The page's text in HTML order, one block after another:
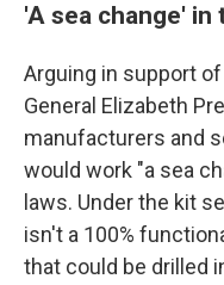
'A sea change' in
Arguing in support
General Elizabeth
manufacturers and
would work "a sea
laws. Under the kit
isn't a 100%
that could be drilled